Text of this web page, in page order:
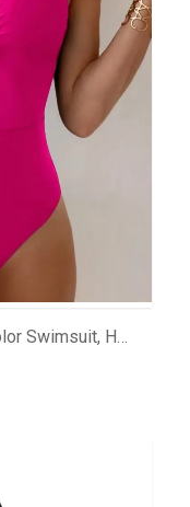
Women's One-Shoulder Solid Color Swimsuit, Hollow Out Design, Modest Bodysuit For Pool Or Beach